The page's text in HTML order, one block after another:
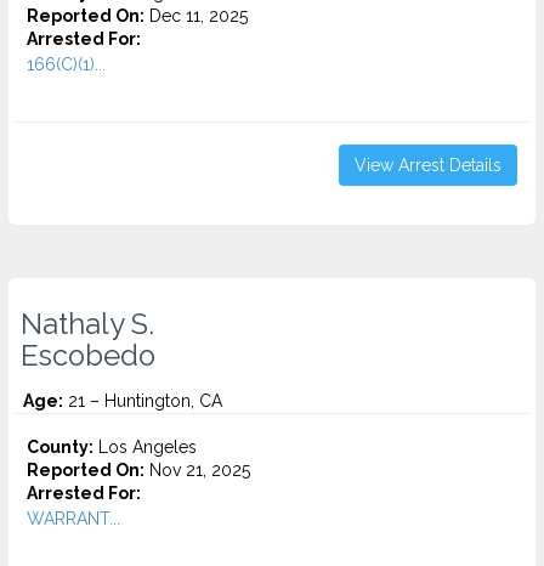
Reported On: Dec 11, 2025
Arrested For:
166(C)(1)...
View Arrest Details
Nathaly S.
Escobedo
Age: 21 – Huntington, CA
County: Los Angeles
Reported On: Nov 21, 2025
Arrested For:
WARRANT...